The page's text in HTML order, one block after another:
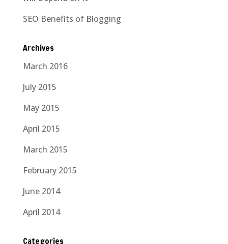
SEO Benefits of Blogging
Archives
March 2016
July 2015
May 2015
April 2015
March 2015
February 2015
June 2014
April 2014
Categories